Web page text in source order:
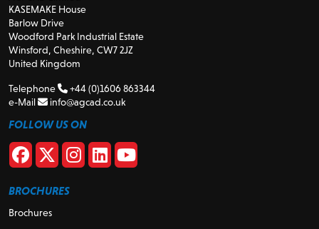
KASEMAKE House
Barlow Drive
Woodford Park Industrial Estate
Winsford, Cheshire, CW7 2JZ
United Kingdom
Telephone
+44 (0)1606 863344
e-Mail
info@agcad.co.uk
FOLLOW US ON
BROCHURES
Brochures